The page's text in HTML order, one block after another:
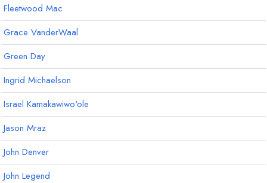
Fleetwood Mac
Grace VanderWaal
Green Day
Ingrid Michaelson
Israel Kamakawiwo'ole
Jason Mraz
John Denver
John Legend